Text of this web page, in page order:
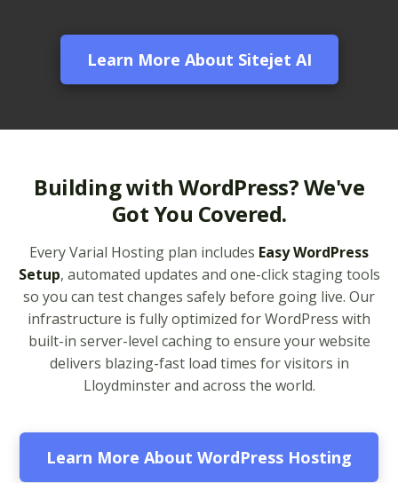
site performance)
Multiple PHP Versions
(Secure support for
legacy and modern
8.4)
Unlimited Bandwidth
(No data caps on your
website traffic)
99.9% Uptime
reliability to keep your
business online and
accessible)
Learn More About Sitejet AI
Building with WordPress? We've
Got You Covered.
Every Varial Hosting plan includes Easy WordPress
Setup, automated updates and one-click staging tools
so you can test changes safely before going live. Our
infrastructure is fully optimized for WordPress with
built-in server-level caching to ensure your website
delivers blazing-fast load times for visitors in
Lloydminster and across the world.
Learn More About WordPress Hosting